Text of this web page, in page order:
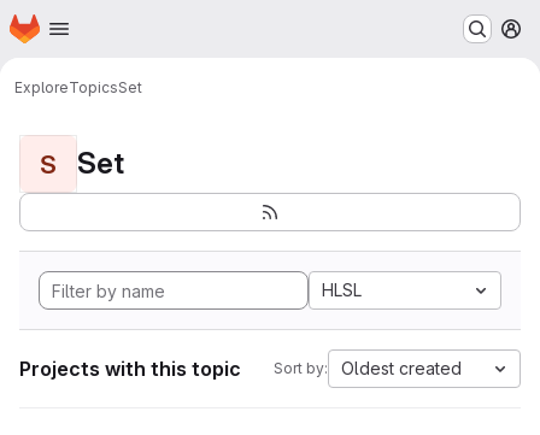
Skip to main content
Homepage
ExploreTopicsSet
S Set
HLSL
Projects with this topic Sort by: Oldest created